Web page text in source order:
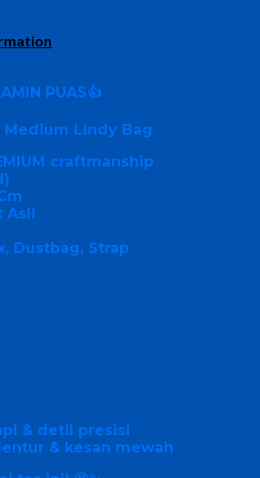
PUAS👍
Medium Lindy Bag
craftmanship
Asli
Dustbag, Strap
& detil presisi
& kesan mewah